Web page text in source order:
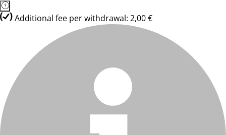
Additional fee per withdrawal: 2,00 €